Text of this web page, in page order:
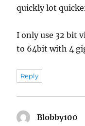
quickly lot
I only use 32 bit
to 64bit with 4
Reply
Blobby100